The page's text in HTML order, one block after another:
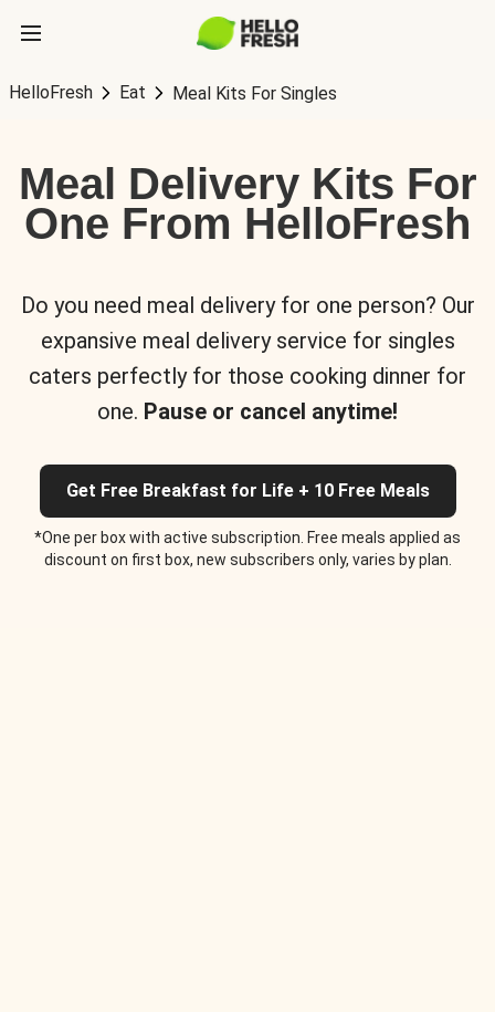
HelloFresh Eat Meal Kits For Singles
Meal Delivery Kits For
One From HelloFresh
Do you need meal delivery for one person? Our
expansive meal delivery service for singles
caters perfectly for those cooking dinner for
one. Pause or cancel anytime!
Get Free Breakfast for Life + 10 Free Meals
*One per box with active subscription. Free meals applied as
discount on first box, new subscribers only, varies by plan.